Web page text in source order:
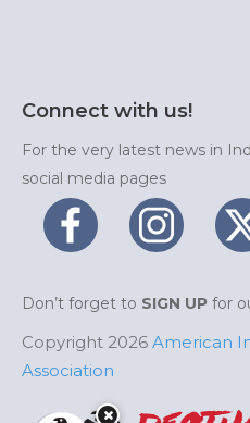
Connect with us!
For the very latest news in
social media pages
Don’t forget to SIGN UP for
Copyright 2026 American
Association